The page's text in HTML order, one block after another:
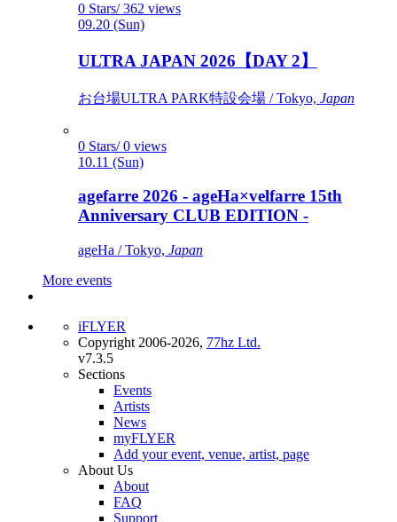
0 Stars/ 362 views
09.20 (Sun)
ULTRA JAPAN 2026【DAY 2】
お台場ULTRA PARK特設会場 / Tokyo, Japan
0 Stars/ 0 views
10.11 (Sun)
agefarre 2026 - ageHa×velfarre 15th
Anniversary CLUB EDITION -
ageHa / Tokyo, Japan
More events
iFLYER
Copyright 2006-2026, 77hz Ltd.
v7.3.5
Sections
Events
Artists
News
myFLYER
Add your event, venue, artist, page
About Us
About
FAQ
Support